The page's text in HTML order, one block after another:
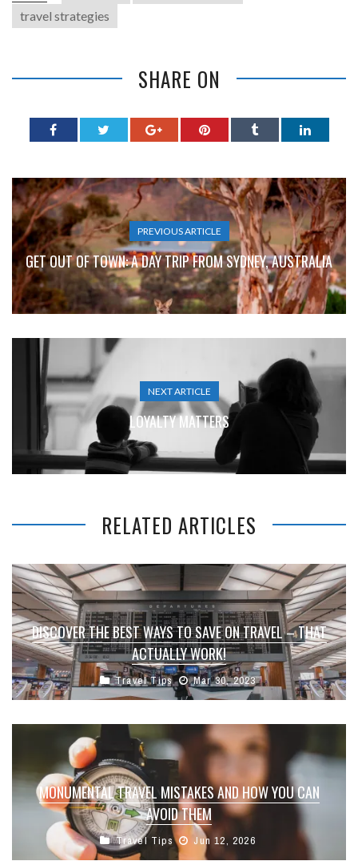
travel strategies
SHARE ON
PREVIOUS ARTICLE
GET OUT OF TOWN: A DAY TRIP FROM SYDNEY, AUSTRALIA
NEXT ARTICLE
LOYALTY MATTERS
RELATED ARTICLES
DISCOVER THE BEST WAYS TO SAVE ON TRAVEL – THAT
ACTUALLY WORK!
Travel Tips Mar 30, 2023
MONUMENTAL TRAVEL MISTAKES AND HOW YOU CAN
AVOID THEM
Travel Tips Jun 12, 2026